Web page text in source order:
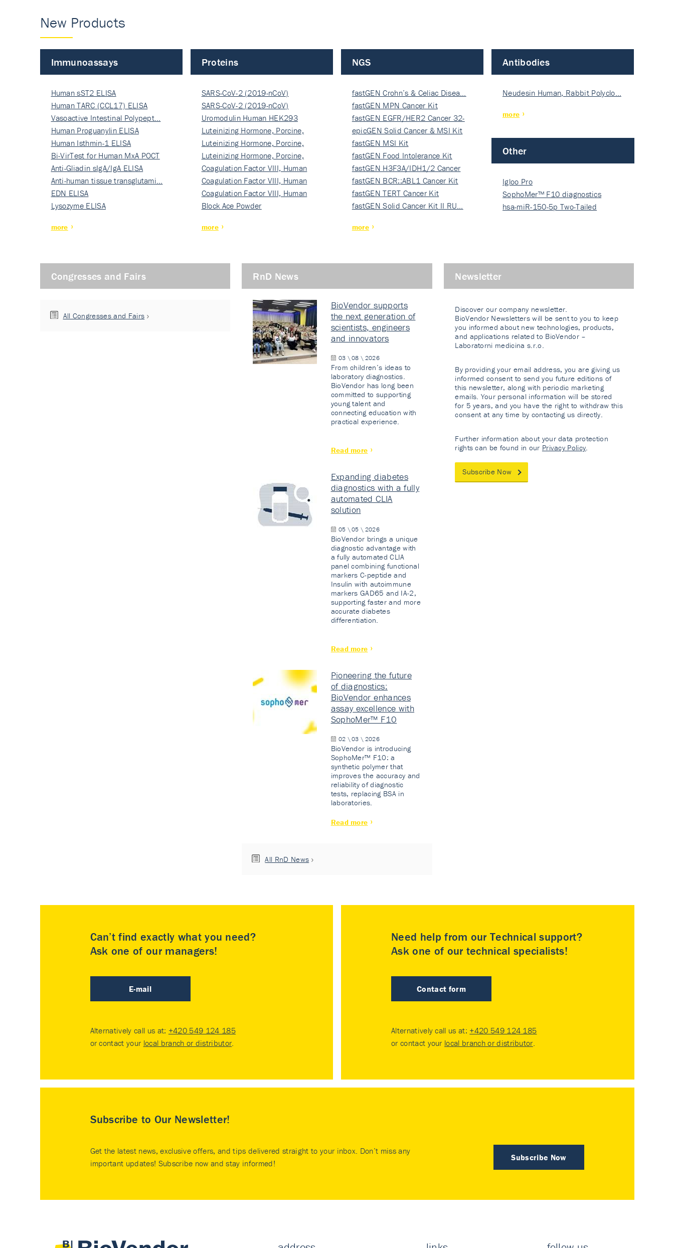
New Products
Immunoassays
Human sST2 ELISA
Human TARC (CCL17) ELISA
Vasoactive Intestinal Polypept…
Human Proguanylin ELISA
Human Isthmin-1 ELISA
Bi-VirTest for Human MxA POCT
Anti-Gliadin sIgA/IgA ELISA
Anti-human tissue transglutami…
EDN ELISA
Lysozyme ELISA
more
Proteins
SARS-CoV-2 (2019-nCoV)
Nucleocapsi…
SARS-CoV-2 (2019-nCoV)
Nucleocapsi…
Uromodulin Human HEK293
Luteinizing Hormone, Porcine,
Nati…
Luteinizing Hormone, Porcine,
Nati…
Luteinizing Hormone, Porcine,
Nati…
Coagulation Factor VIII, Human
Rec…
Coagulation Factor VIII, Human
Rec…
Coagulation Factor VIII, Human
Rec…
Block Ace Powder
more
NGS
fastGEN Crohn’s & Celiac Disea…
fastGEN MPN Cancer Kit
fastGEN EGFR/HER2 Cancer 32-
ki…
epicGEN Solid Cancer & MSI Kit
fastGEN MSI Kit
fastGEN Food Intolerance Kit
fastGEN H3F3A/IDH1/2 Cancer
Ki…
fastGEN BCR::ABL1 Cancer Kit
fastGEN TERT Cancer Kit
fastGEN Solid Cancer Kit II RU…
more
Antibodies
Neudesin Human, Rabbit Polyclo…
more
Other
Igloo Pro
SophoMer™ F10 diagnostics
grad…
hsa-miR-150-5p Two-Tailed
Congresses and Fairs
All Congresses and Fairs
RnD News
BioVendor supports
the next generation of
scientists, engineers
and innovators
03 \ 08 \ 2026
From children’s ideas to
laboratory diagnostics.
BioVendor has long been
committed to supporting
young talent and
connecting education with
practical experience.
Read more
Expanding diabetes
diagnostics with a fully
automated CLIA
solution
05 \ 05 \ 2026
BioVendor brings a unique
diagnostic advantage with
a fully automated CLIA
panel combining functional
markers C-peptide and
Insulin with autoimmune
markers GAD65 and IA-2,
supporting faster and more
accurate diabetes
differentiation.
Read more
Pioneering the future
of diagnostics:
BioVendor enhances
assay excellence with
SophoMer™ F10
02 \ 03 \ 2026
BioVendor is introducing
SophoMer™ F10: a
synthetic polymer that
improves the accuracy and
reliability of diagnostic
tests, replacing BSA in
laboratories.
Read more
All RnD News
Newsletter
Discover our company newsletter.
BioVendor Newsletters will be sent to you to keep
you informed about new technologies, products,
and applications related to BioVendor –
Laboratorni medicina s.r.o.
By providing your email address, you are giving us
informed consent to send you future editions of
this newsletter, along with periodic marketing
emails. Your personal information will be stored
for 5 years, and you have the right to withdraw this
consent at any time by contacting us directly.
Further information about your data protection
rights can be found in our Privacy Policy.
Subscribe Now
Can’t find exactly what you need?
Ask one of our managers!
E-mail
Alternatively call us at: +420 549 124 185
or contact your local branch or distributor.
Need help from our Technical support?
Ask one of our technical specialists!
Contact form
Alternatively call us at: +420 549 124 185
or contact your local branch or distributor.
Subscribe to Our Newsletter!
Subscribe Now
Get the latest news, exclusive offers, and tips delivered straight to your inbox. Don’t miss any
important updates! Subscribe now and stay informed!